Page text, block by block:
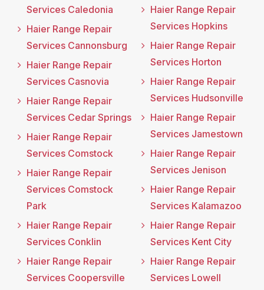
Services Caledonia
Haier Range Repair
Services Cannonsburg
Haier Range Repair
Services Casnovia
Haier Range Repair
Services Cedar Springs
Haier Range Repair
Services Comstock
Haier Range Repair
Services Comstock
Park
Haier Range Repair
Services Conklin
Haier Range Repair
Services Coopersville
Haier Range Repair
Services Hopkins
Haier Range Repair
Services Horton
Haier Range Repair
Services Hudsonville
Haier Range Repair
Services Jamestown
Haier Range Repair
Services Jenison
Haier Range Repair
Services Kalamazoo
Haier Range Repair
Services Kent City
Haier Range Repair
Services Lowell